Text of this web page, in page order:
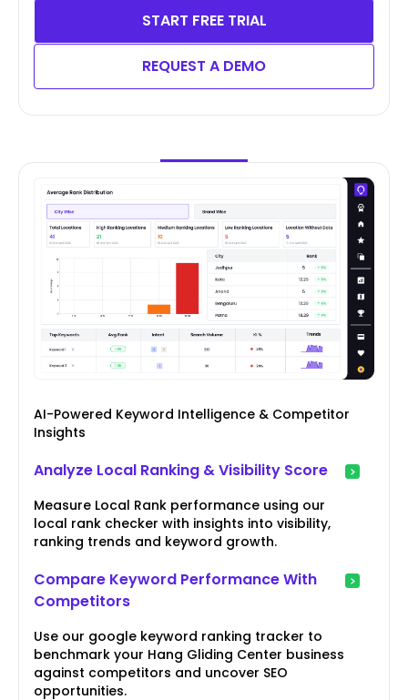
START FREE TRIAL
REQUEST A DEMO
AI-Powered Keyword Intelligence & Competitor
Insights
Analyze Local Ranking & Visibility Score
Measure Local Rank performance using our
local rank checker with insights into visibility,
ranking trends and keyword growth.
Compare Keyword Performance With
Competitors
Use our google keyword ranking tracker to
benchmark your Hang Gliding Center business
against competitors and uncover SEO
opportunities.